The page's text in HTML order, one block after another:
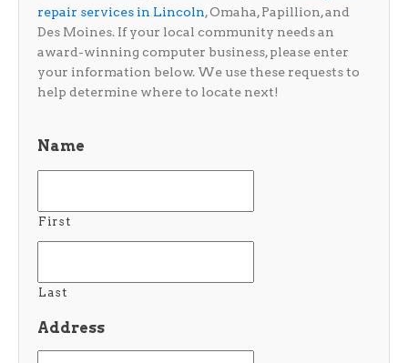
repair services in Lincoln, Omaha, Papillion, and
Des Moines. If your local community needs an
award-winning computer business, please enter
your information below. We use these requests to
help determine where to locate next!
Name
First
Last
Address